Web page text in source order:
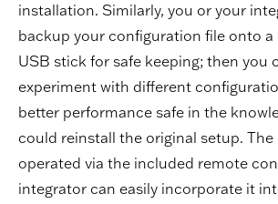
installation. Similarly, you or your
backup your configuration file onto
USB stick for safe keeping; then you
experiment with different
better performance safe in the
could reinstall the original setup.
operated via the included remote
integrator can easily incorporate it